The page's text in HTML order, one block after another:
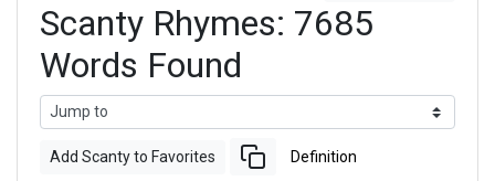
Scanty Rhymes: 7685
Words Found
Add Scanty to Favorites Definition